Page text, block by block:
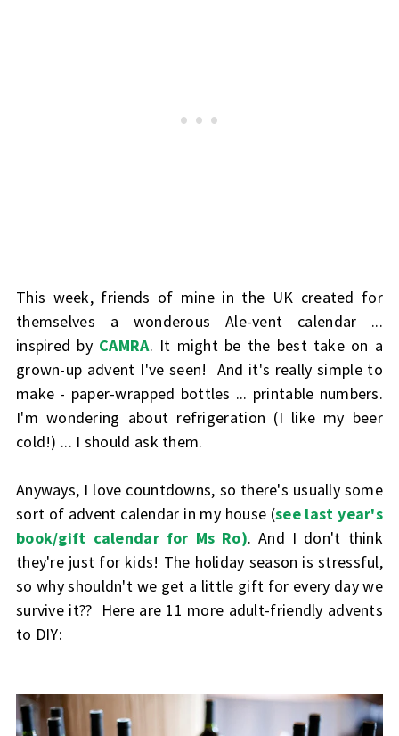
This week, friends of mine in the UK created for
themselves a wonderous Ale-vent calendar ...
inspired by CAMRA. It might be the best take on a
grown-up advent I've seen! And it's really simple to
make - paper-wrapped bottles ... printable numbers.
I'm wondering about refrigeration (I like my beer
cold!) ... I should ask them.
Anyways, I love countdowns, so there's usually some
sort of advent calendar in my house (see last year's
book/gift calendar for Ms Ro). And I don't think
they're just for kids! The holiday season is stressful,
so why shouldn't we get a little gift for every day we
survive it?? Here are 11 more adult-friendly advents
to DIY: